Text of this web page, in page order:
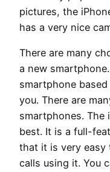
pictures, the
has a very nice
There are many
a new
smartphone
you. There are
smartphones. The
best. It is a full-
that it is very easy
calls using it. You